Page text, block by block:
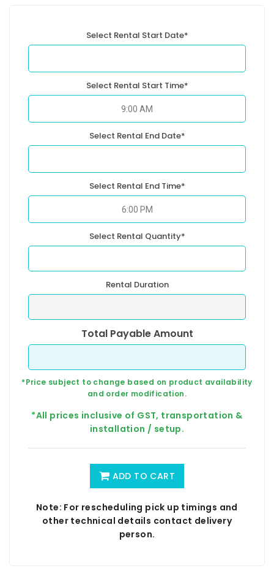
Select Rental Start Date*
Select Rental Start Time*
Select Rental End Date*
Select Rental End Time*
Select Rental Quantity*
Rental Duration
Total Payable Amount
*Price subject to change based on product availability
and order modification.
*All prices inclusive of GST, transportation &
installation / setup.
ADD TO CART
Note: For rescheduling pick up timings and
other technical details contact delivery
person.